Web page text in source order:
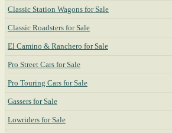
Classic Station Wagons for Sale
Classic Roadsters for Sale
El Camino & Ranchero for Sale
Pro Street Cars for Sale
Pro Touring Cars for Sale
Gassers for Sale
Lowriders for Sale